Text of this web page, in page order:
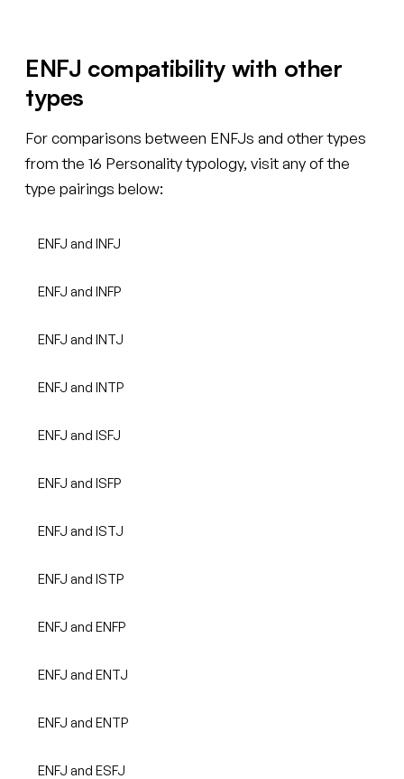
ENFJ compatibility with other
types
For comparisons between ENFJs and other types
from the 16 Personality typology, visit any of the
type pairings below:
ENFJ and INFJ
ENFJ and INFP
ENFJ and INTJ
ENFJ and INTP
ENFJ and ISFJ
ENFJ and ISFP
ENFJ and ISTJ
ENFJ and ISTP
ENFJ and ENFP
ENFJ and ENTJ
ENFJ and ENTP
ENFJ and ESFJ